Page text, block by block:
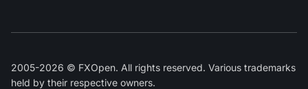
2005-2026 © FXOpen. All rights reserved. Various trademarks
held by their respective owners.